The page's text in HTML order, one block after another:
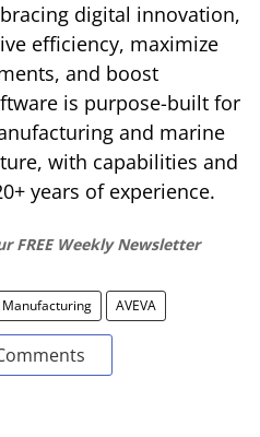
digital innovation,
efficiency, maximize
and boost
is purpose-built for
and marine
with capabilities and
years of experience.
FREE Weekly Newsletter
Manufacturing AVEVA